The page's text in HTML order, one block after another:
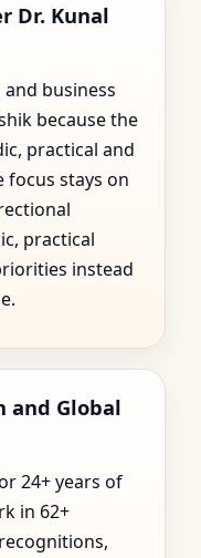
Dr. Kunal
business
because the
practical and
focus stays on
practical
instead
and Global
24+ years of
in 62+